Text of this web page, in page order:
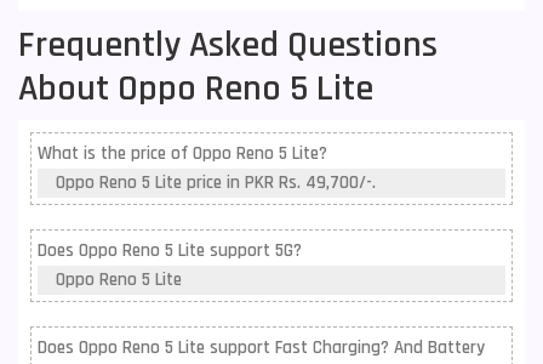
Frequently Asked Questions
About Oppo Reno 5 Lite
What is the price of Oppo Reno 5 Lite?
Oppo Reno 5 Lite price in PKR Rs. 49,700/-.
Does Oppo Reno 5 Lite support 5G?
Oppo Reno 5 Lite
Does Oppo Reno 5 Lite support Fast Charging? And Battery